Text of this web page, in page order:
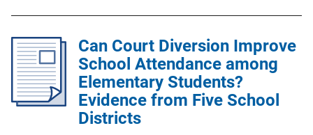
i
c
a
t
Can Court Diversion Improve
School Attendance among
Elementary Students?
Evidence from Five School
Districts